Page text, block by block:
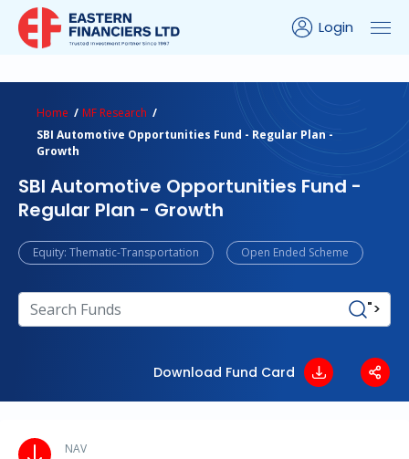
Login
Home
MF Research
SBI Automotive Opportunities Fund - Regular Plan -
Growth
SBI Automotive Opportunities Fund -
Regular Plan - Growth
Equity: Thematic-Transportation Open Ended Scheme
">
Download Fund Card
NAV